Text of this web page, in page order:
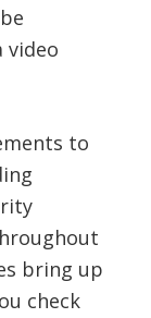
video
to
bring up
check